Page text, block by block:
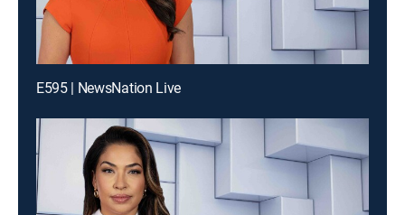
E595 | NewsNation Live